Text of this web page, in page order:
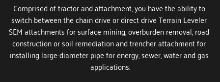
Comprised of tractor and attachment, you have the ability to
switch between the chain drive or direct drive Terrain Leveler
SEM attachments for surface mining, overburden removal, road
construction or soil remediation and trencher attachment for
installing large-diameter pipe for energy, sewer, water and gas
applications.